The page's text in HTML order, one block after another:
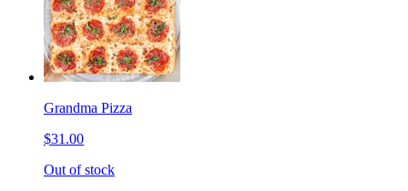
Grandma Pizza
$31.00
Out of stock